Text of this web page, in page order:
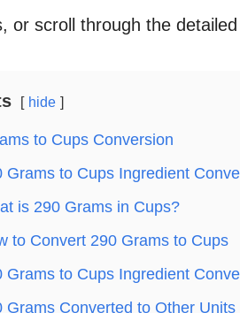
or scroll through the
hide
to Cups Conversion
Grams to Cups Ingredient
is 290 Grams in Cups?
to Convert 290 Grams to Cups
Grams to Cups Ingredient
Grams Converted to Other Units